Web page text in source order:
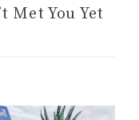
Met You Yet